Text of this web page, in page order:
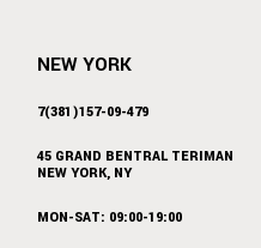
NEW YORK
7(381)157-09-479
45 GRAND BENTRAL TERIMAN
NEW YORK, NY
MON-SAT: 09:00-19:00